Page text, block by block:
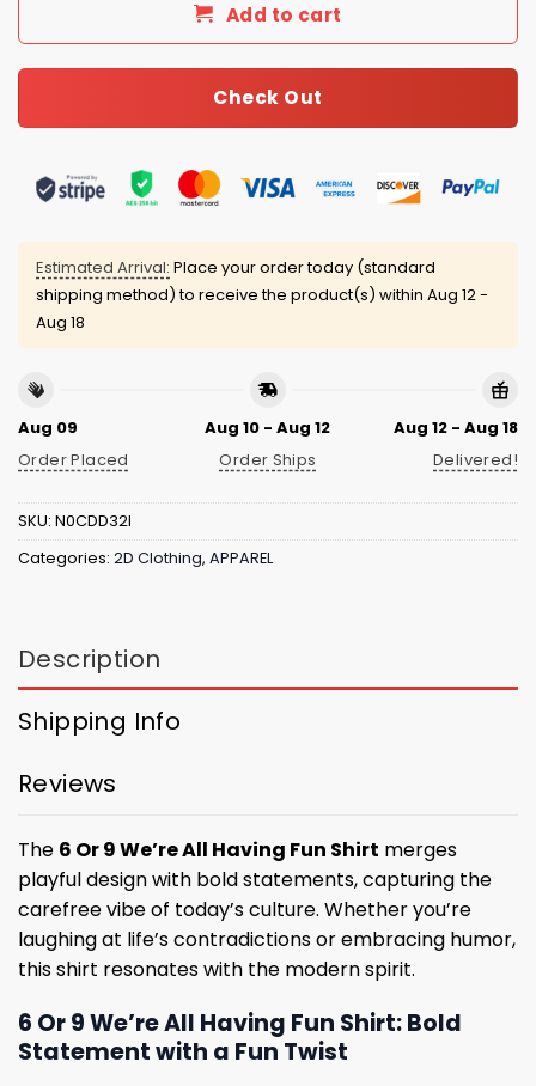
Add to cart
Check Out
Estimated Arrival: Place your order today (standard
shipping method) to receive the product(s) within Aug 12 -
Aug 18
Aug 09
Order Placed
Aug 10 - Aug 12
Order Ships
Aug 12 - Aug 18
Delivered!
SKU: N0CDD32I
Categories: 2D Clothing, APPAREL
Description
Shipping Info
Reviews
The 6 Or 9 We’re All Having Fun Shirt merges
playful design with bold statements, capturing the
carefree vibe of today’s culture. Whether you’re
laughing at life’s contradictions or embracing humor,
this shirt resonates with the modern spirit.
6 Or 9 We’re All Having Fun Shirt: Bold
Statement with a Fun Twist